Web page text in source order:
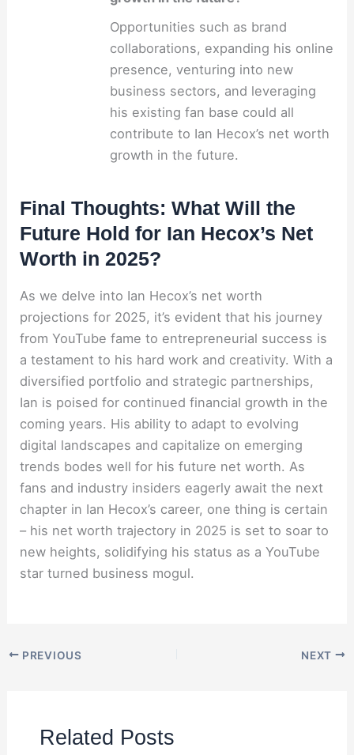
Opportunities such as brand
collaborations, expanding his online
presence, venturing into new
business sectors, and leveraging
his existing fan base could all
contribute to Ian Hecox’s net worth
growth in the future.
Final Thoughts: What Will the
Future Hold for Ian Hecox’s Net
Worth in 2025?
As we delve into Ian Hecox’s net worth
projections for 2025, it’s evident that his journey
from YouTube fame to entrepreneurial success is
a testament to his hard work and creativity. With a
diversified portfolio and strategic partnerships,
Ian is poised for continued financial growth in the
coming years. His ability to adapt to evolving
digital landscapes and capitalize on emerging
trends bodes well for his future net worth. As
fans and industry insiders eagerly await the next
chapter in Ian Hecox’s career, one thing is certain
– his net worth trajectory in 2025 is set to soar to
new heights, solidifying his status as a YouTube
star turned business mogul.
PREVIOUS NEXT
Related Posts